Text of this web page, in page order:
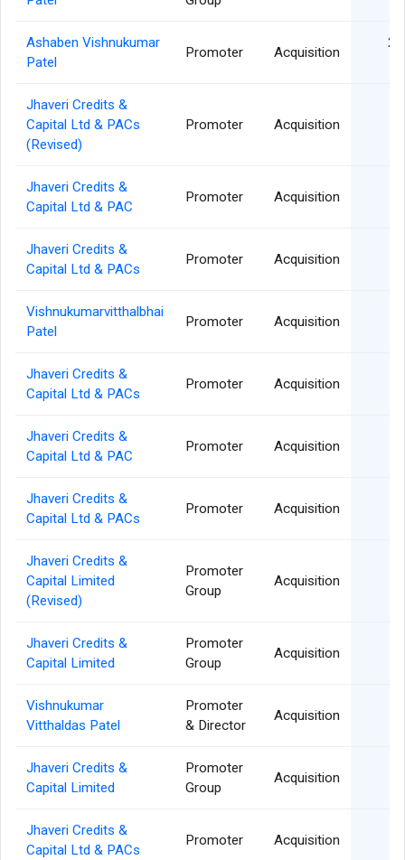
Ashaben Vishnukumar
Patel
Promoter Acquisition
Jhaveri Credits &
Capital Ltd & PACs
(Revised)
Promoter Acquisition
Jhaveri Credits &
Capital Ltd & PAC
Promoter Acquisition
Jhaveri Credits &
Capital Ltd & PACs
Promoter Acquisition
Vishnukumarvitthalbhai
Patel
Promoter Acquisition
Jhaveri Credits &
Capital Ltd & PACs
Promoter Acquisition
Jhaveri Credits &
Capital Ltd & PAC
Promoter Acquisition
Jhaveri Credits &
Capital Ltd & PACs
Promoter Acquisition
Jhaveri Credits &
Capital Limited
(Revised)
Promoter
Group
Acquisition
Jhaveri Credits &
Capital Limited
Promoter
Group
Acquisition
Vishnukumar
Vitthaldas Patel
Promoter
& Director
Acquisition
Jhaveri Credits &
Capital Limited
Promoter
Group
Acquisition
Jhaveri Credits &
Capital Ltd & PACs
Promoter Acquisition